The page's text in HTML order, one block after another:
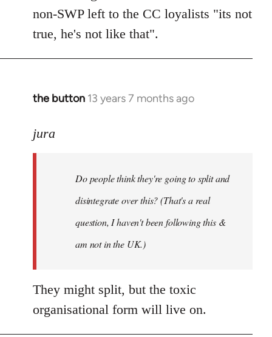
non-SWP left to the CC loyalists "its not
true, he's not like that".
the button 13 years 7 months ago
In
to
libcom.org
jura
Do people think they're going to split and
disintegrate over this? (That's a real
question, I haven't been following this &
am not in the UK.)
They might split, but the toxic
organisational form will live on.